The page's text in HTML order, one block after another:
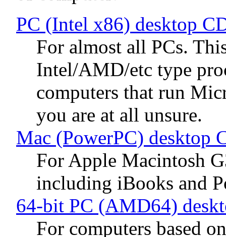
PC (Intel x86) desktop
For almost all PCs.
Intel/AMD/etc type
computers that run
you are at all unsure.
Mac (PowerPC) desktop
For Apple Macintosh
including iBooks and
64-bit PC (AMD64)
For computers based